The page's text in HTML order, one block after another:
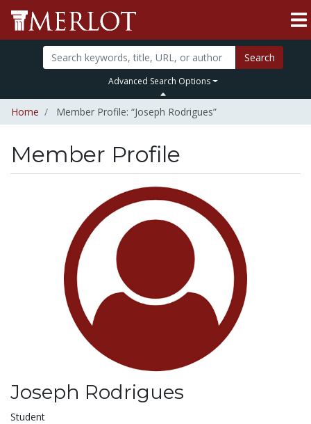
Search
Advanced Search Options
Home Member Profile: “Joseph Rodrigues”
Member Profile
Joseph Rodrigues
Title:
Student